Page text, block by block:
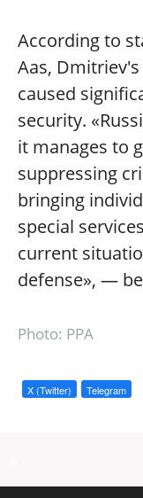
According to
Aas,
caused
security.
it manages to
suppressing
bringing
special
current
defense», —
Photo: PPA
X (Twitter) Telegram